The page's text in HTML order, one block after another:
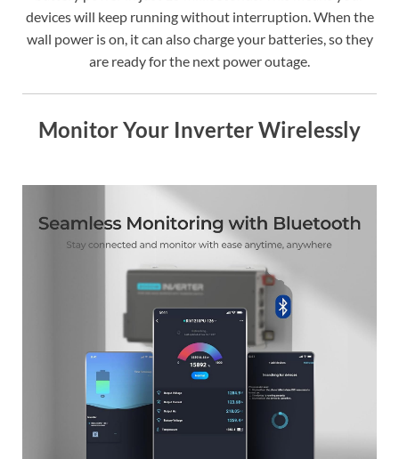
devices will keep running without interruption. When the
wall power is on, it can also charge your batteries, so they
are ready for the next power outage.
Monitor Your Inverter Wirelessly